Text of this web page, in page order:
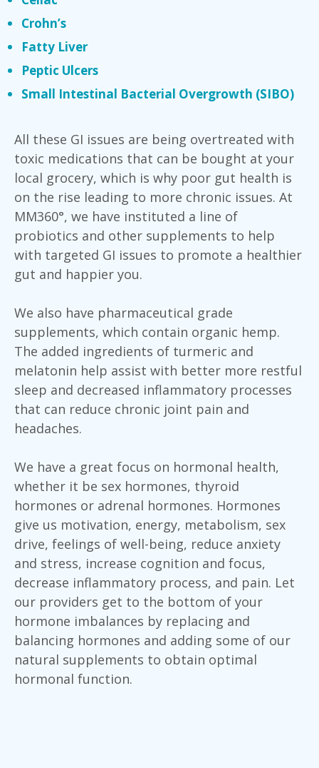
Crohn’s
Fatty Liver
Peptic Ulcers
Small Intestinal Bacterial Overgrowth (SIBO)
All these GI issues are being overtreated with
toxic medications that can be bought at your
local grocery, which is why poor gut health is
on the rise leading to more chronic issues. At
MM360°, we have instituted a line of
probiotics and other supplements to help
with targeted GI issues to promote a healthier
gut and happier you.
We also have pharmaceutical grade
supplements, which contain organic hemp.
The added ingredients of turmeric and
melatonin help assist with better more restful
sleep and decreased inflammatory processes
that can reduce chronic joint pain and
headaches.
We have a great focus on hormonal health,
whether it be sex hormones, thyroid
hormones or adrenal hormones. Hormones
give us motivation, energy, metabolism, sex
drive, feelings of well-being, reduce anxiety
and stress, increase cognition and focus,
decrease inflammatory process, and pain. Let
our providers get to the bottom of your
hormone imbalances by replacing and
balancing hormones and adding some of our
natural supplements to obtain optimal
hormonal function.